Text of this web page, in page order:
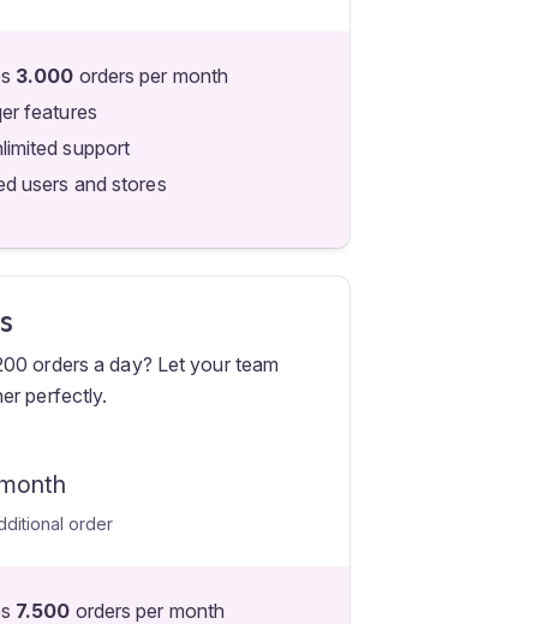
3.000 orders per month
features
support
users and stores
orders a day? Let your team
perfectly.
order
7.500 orders per month